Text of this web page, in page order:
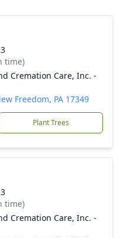
time)
Cremation Care, Inc. -
Freedom, PA 17349
Plant Trees
time)
Cremation Care, Inc. -